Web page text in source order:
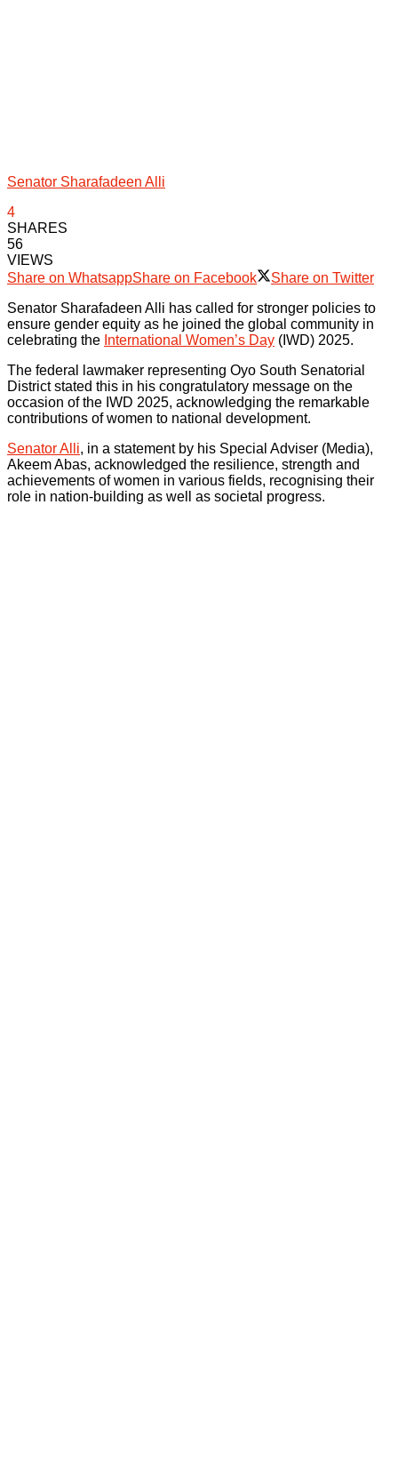
Senator Sharafadeen Alli
4
SHARES
56
VIEWS
Share on WhatsappShare on Facebook
Share on Twitter
Senator Sharafadeen Alli has called for stronger policies to
ensure gender equity as he joined the global community in
celebrating the International Women’s Day (IWD) 2025.
The federal lawmaker representing Oyo South Senatorial
District stated this in his congratulatory message on the
occasion of the IWD 2025, acknowledging the remarkable
contributions of women to national development.
Senator Alli, in a statement by his Special Adviser (Media),
Akeem Abas, acknowledged the resilience, strength and
achievements of women in various fields, recognising their
role in nation-building as well as societal progress.